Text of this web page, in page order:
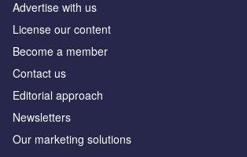
Advertise with us
License our content
Become a member
Contact us
Editorial approach
Newsletters
Our marketing solutions